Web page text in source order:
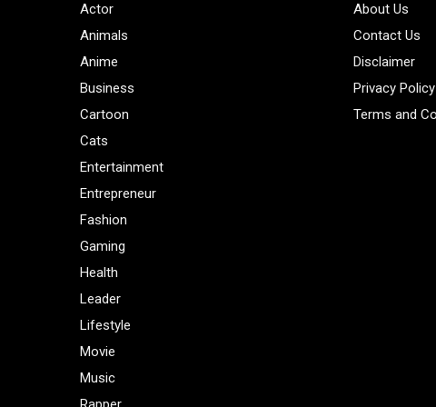
Actor
Animals
Anime
Business
Cartoon
Cats
Entertainment
Entrepreneur
Fashion
Gaming
Health
Leader
Lifestyle
Movie
Music
About Us
Contact Us
Disclaimer
Privacy Policy
Terms and